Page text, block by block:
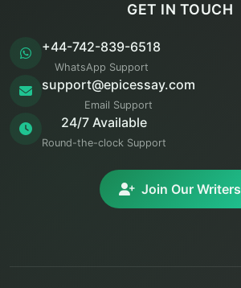
GET IN TOUCH
+44-742-839-6518
WhatsApp Support
support@epicessay.com
Email Support
24/7 Available
Round-the-clock Support
Join Our Writers